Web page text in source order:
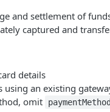
and settlement of
captured and
details
using an existing
omit